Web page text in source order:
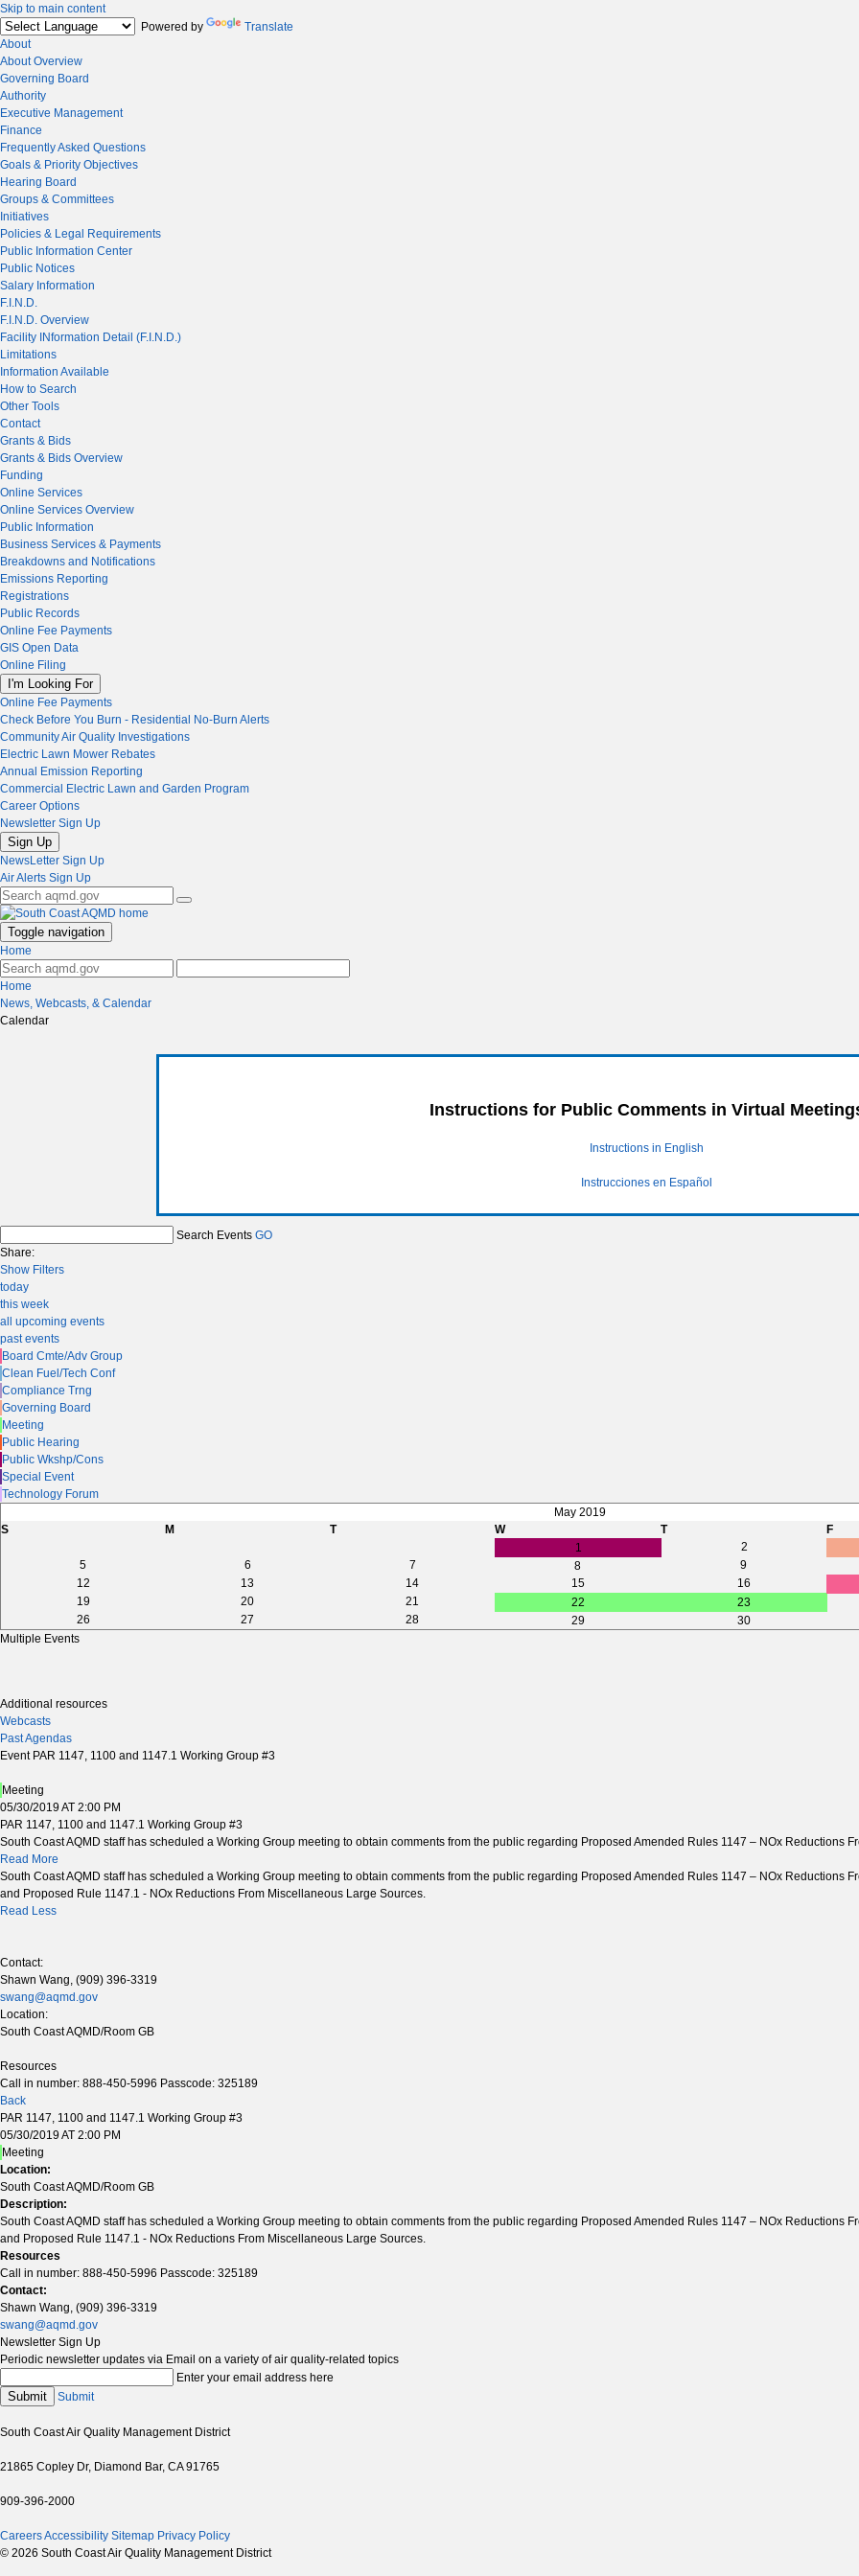
Skip to main content
Powered by
Translate
About
About Overview
Governing Board
Authority
Executive Management
Finance
Frequently Asked Questions
Goals & Priority Objectives
Hearing Board
Groups & Committees
Initiatives
Policies & Legal Requirements
Public Information Center
Public Notices
Salary Information
F.I.N.D.
F.I.N.D. Overview
Facility INformation Detail (F.I.N.D.)
Limitations
Information Available
How to Search
Other Tools
Contact
Grants & Bids
Grants & Bids Overview
Funding
Online Services
Online Services Overview
Public Information
Business Services & Payments
Breakdowns and Notifications
Emissions Reporting
Registrations
Public Records
Online Fee Payments
GIS Open Data
Online Filing
I'm Looking For
Online Fee Payments
Check Before You Burn - Residential No-Burn Alerts
Community Air Quality Investigations
Electric Lawn Mower Rebates
Annual Emission Reporting
Commercial Electric Lawn and Garden Program
Career Options
Newsletter Sign Up
Sign Up
NewsLetter Sign Up
Air Alerts Sign Up
Toggle navigation
Home
Home
News, Webcasts, & Calendar
Calendar
Instructions for Public Comments in Virtual
Instructions in English
Instrucciones en Español
Search Events GO
Share:
Show Filters
today
this week
all upcoming events
past events
Board Cmte/Adv Group
Clean Fuel/Tech Conf
Compliance Trng
Governing Board
Meeting
Public Hearing
Public Wkshp/Cons
Special Event
Technology Forum
May 2019
S
M T W T
F
1
2
5
6 7 8
9
12
13 14 15
16
19
20 21 22
23
26
27 28 29
30
Multiple Events
Additional resources
Webcasts
Past Agendas
Event PAR 1147, 1100 and 1147.1 Working Group #3
Meeting
05/30/2019 AT 2:00 PM
PAR 1147, 1100 and 1147.1 Working Group #3
South Coast AQMD staff has scheduled a Working Group meeting to obtain comments from the public regarding Proposed Amended Rules 1147 – NOx Reductions
Read More
South Coast AQMD staff has scheduled a Working Group meeting to obtain comments from the public regarding Proposed Amended Rules 1147 – NOx Reductions
and Proposed Rule 1147.1 - NOx Reductions From Miscellaneous Large Sources.
Read Less
Contact:
Shawn Wang, (909) 396-3319
swang@aqmd.gov
Location:
South Coast AQMD/Room GB
Resources
Call in number: 888-450-5996 Passcode: 325189
Back
PAR 1147, 1100 and 1147.1 Working Group #3
05/30/2019 AT 2:00 PM
Meeting
Location:
South Coast AQMD/Room GB
Description:
South Coast AQMD staff has scheduled a Working Group meeting to obtain comments from the public regarding Proposed Amended Rules 1147 – NOx Reductions
and Proposed Rule 1147.1 - NOx Reductions From Miscellaneous Large Sources.
Resources
Call in number: 888-450-5996 Passcode: 325189
Contact:
Shawn Wang, (909) 396-3319
swang@aqmd.gov
Newsletter Sign Up
Periodic newsletter updates via Email on a variety of air quality-related topics
Enter your email address here
Submit Submit
South Coast Air Quality Management District
21865 Copley Dr, Diamond Bar, CA 91765
909-396-2000
CareersAccessibility Sitemap Privacy Policy
© 2026 South Coast Air Quality Management District